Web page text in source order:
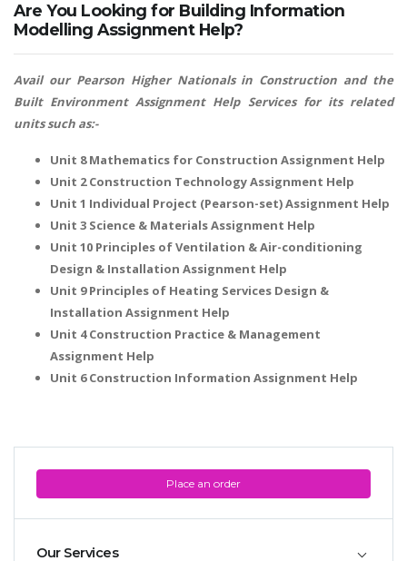
Place an order
Our Services
Are You Looking for Building Information
Modelling Assignment Help?
Avail our Pearson Higher Nationals in Construction and the
Built Environment Assignment Help Services for its related
units such as:-
Unit 8 Mathematics for Construction Assignment Help
Unit 2 Construction Technology Assignment Help
Unit 1 Individual Project (Pearson-set) Assignment Help
Unit 3 Science & Materials Assignment Help
Unit 10 Principles of Ventilation & Air-conditioning
Design & Installation Assignment Help
Unit 9 Principles of Heating Services Design &
Installation Assignment Help
Unit 4 Construction Practice & Management
Assignment Help
Unit 6 Construction Information Assignment Help